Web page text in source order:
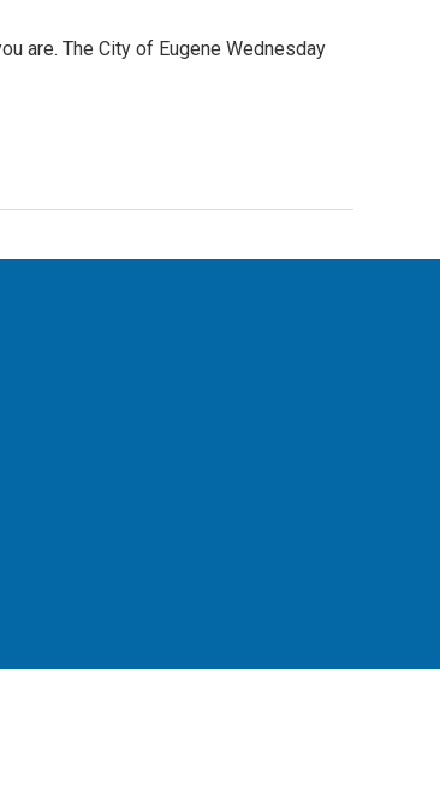
are. The City of Eugene Wednesday